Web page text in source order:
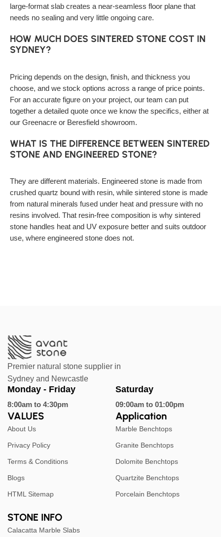
large-format slab creates a near-seamless floor plane that
needs no sealing and very little ongoing care.
HOW MUCH DOES SINTERED STONE COST IN
SYDNEY?
Pricing depends on the design, finish, and thickness you
choose, and we stock options across a range of price points.
For an accurate figure on your project, our team can put
together a detailed quote once we know the specifics, either at
our Greenacre or Beresfield showroom.
WHAT IS THE DIFFERENCE BETWEEN SINTERED
STONE AND ENGINEERED STONE?
They are different materials. Engineered stone is made from
crushed quartz bound with resin, while sintered stone is made
from natural minerals fused under heat and pressure with no
resins involved. That resin-free composition is why sintered
stone handles heat and UV exposure better and suits outdoor
use, where engineered stone does not.
Premier natural stone supplier in
Sydney and Newcastle
Monday - Friday
8:00am to 4:30pm
Saturday
09:00am to 01:00pm
VALUES
About Us
Privacy Policy
Terms & Conditions
Blogs
HTML Sitemap
Application
Marble Benchtops
Granite Benchtops
Dolomite Benchtops
Quartzite Benchtops
Porcelain Benchtops
STONE INFO
Calacatta Marble Slabs